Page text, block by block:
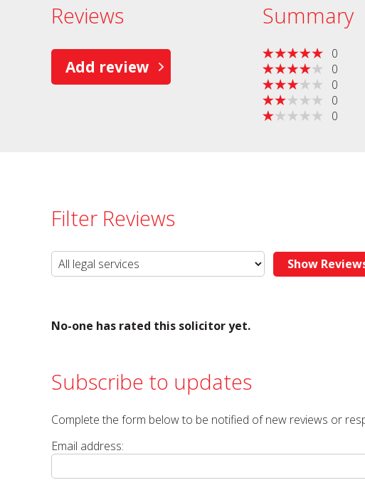
Reviews
Add review
Summary
0
0
0
0
0
Filter Reviews
No-one has rated this solicitor yet.
Subscribe to updates
Complete the form below to be notified of new reviews or
Email address: